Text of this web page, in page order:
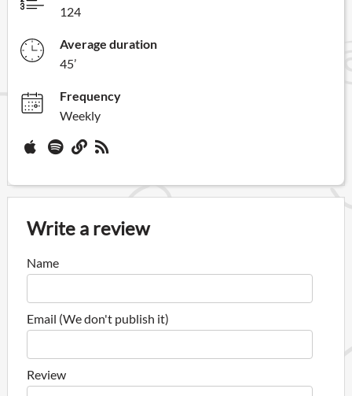
124
Average duration
45’
Frequency
Weekly
Write a review
Name
Email (We don't publish it)
Review